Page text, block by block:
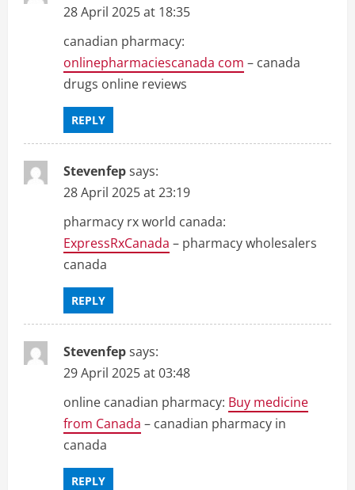
28 April 2025 at 18:35
canadian pharmacy:
onlinepharmaciescanada com – canada
drugs online reviews
REPLY
Stevenfepsays:
28 April 2025 at 23:19
pharmacy rx world canada:
ExpressRxCanada – pharmacy wholesalers
canada
REPLY
Stevenfepsays:
29 April 2025 at 03:48
online canadian pharmacy: Buy medicine
from Canada – canadian pharmacy in
canada
REPLY